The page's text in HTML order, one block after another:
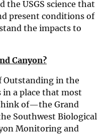
the USGS science that
present conditions of
the impacts to
Canyon?
Outstanding in the
in a place that most
of—the Grand
Southwest Biological
Monitoring and